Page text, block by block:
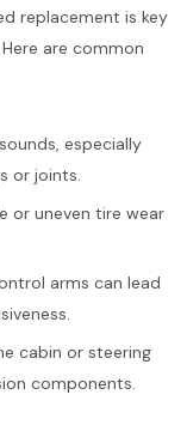
replacement is key
are common
especially
or joints.
or uneven tire wear
arms can lead
cabin or steering
components.